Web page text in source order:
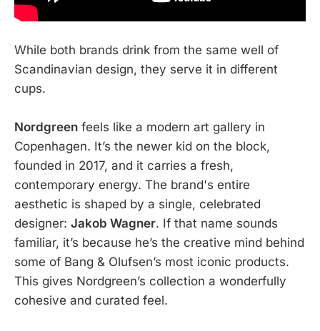
While both brands drink from the same well of
Scandinavian design, they serve it in different
cups.
Nordgreen feels like a modern art gallery in
Copenhagen. It’s the newer kid on the block,
founded in 2017, and it carries a fresh,
contemporary energy. The brand's entire
aesthetic is shaped by a single, celebrated
designer: Jakob Wagner. If that name sounds
familiar, it’s because he’s the creative mind behind
some of Bang & Olufsen’s most iconic products.
This gives Nordgreen’s collection a wonderfully
cohesive and curated feel.